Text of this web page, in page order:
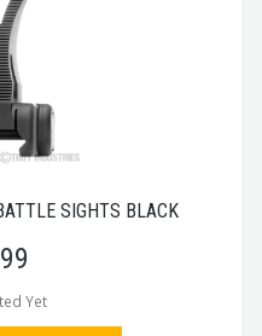
SIGHTS BLACK
Yet